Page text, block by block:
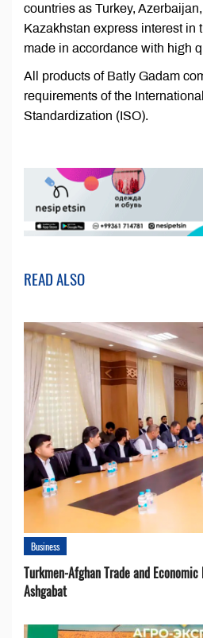
countries as Turkey,
Kazakhstan express interest in
made in accordance with high
All products of Batly Gadam
requirements of the
Standardization (ISO).
READ ALSO
Business
Turkmen-Afghan Trade and
Ashgabat